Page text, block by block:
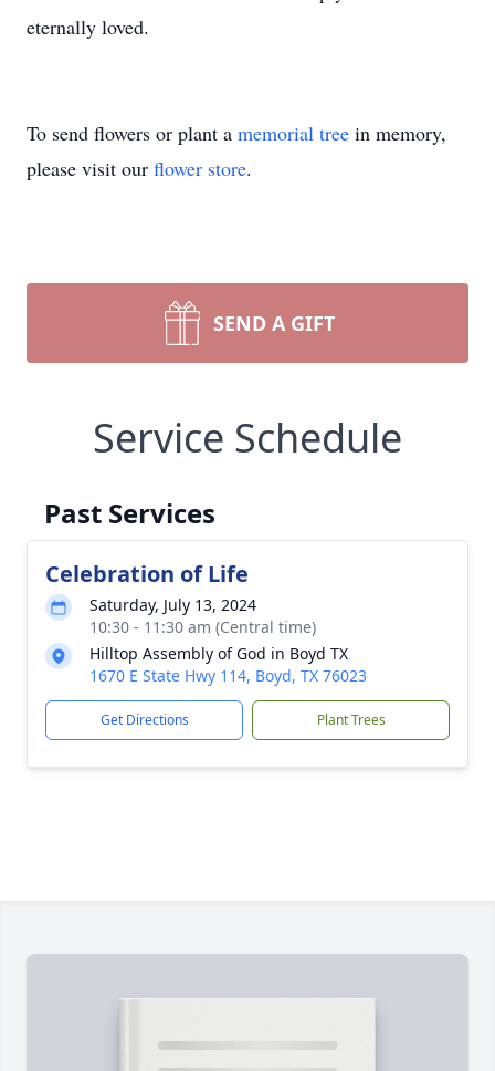
eternally loved.
To send flowers or plant a memorial tree in memory,
please visit our flower store.
SEND A GIFT
Service Schedule
Past Services
Celebration of Life
Saturday, July 13, 2024
10:30 - 11:30 am (Central time)
Hilltop Assembly of God in Boyd TX
1670 E State Hwy 114, Boyd, TX 76023
Get Directions Plant Trees